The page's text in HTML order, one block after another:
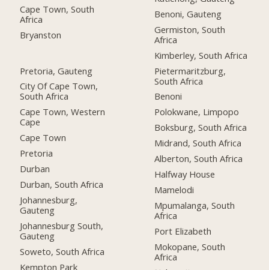
Cape Town, South
Africa
Bryanston
Pretoria, Gauteng
City Of Cape Town,
South Africa
Cape Town, Western
Cape
Cape Town
Pretoria
Durban
Durban, South Africa
Johannesburg,
Gauteng
Johannesburg South,
Gauteng
Soweto, South Africa
Kempton Park
Benoni, Gauteng
Germiston, South
Africa
Kimberley, South Africa
Pietermaritzburg,
South Africa
Benoni
Polokwane, Limpopo
Boksburg, South Africa
Midrand, South Africa
Alberton, South Africa
Halfway House
Mamelodi
Mpumalanga, South
Africa
Port Elizabeth
Mokopane, South
Africa